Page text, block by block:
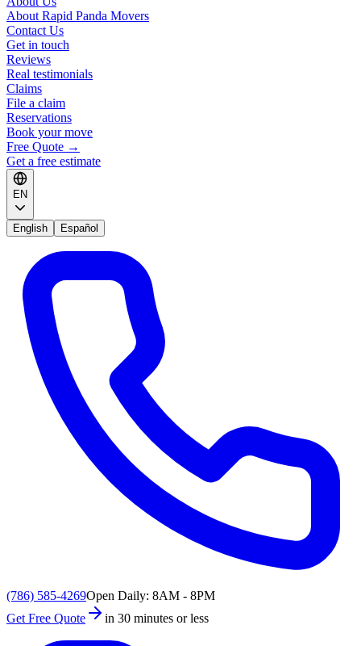
About Rapid Panda Movers
Contact Us
Get in touch
Reviews
Real testimonials
Claims
File a claim
Reservations
Book your move
Free Quote →
Get a free estimate
EN
English Español
(786) 585-4269Open Daily: 8AM - 8PM
Get Free Quote
in 30 minutes or less